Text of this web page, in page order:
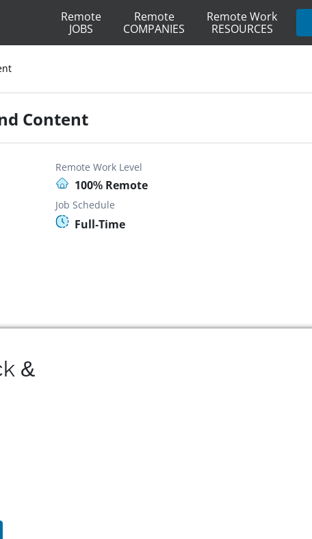
Remote
JOBS
Remote
COMPANIES
Remote Work
RESOURCES
Content
Remote Work Level
100% Remote
Job Schedule
Full-Time
&